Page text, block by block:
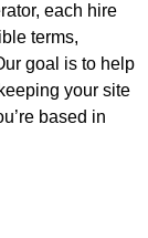
each hire
terms,
goal is to help
your site
based in